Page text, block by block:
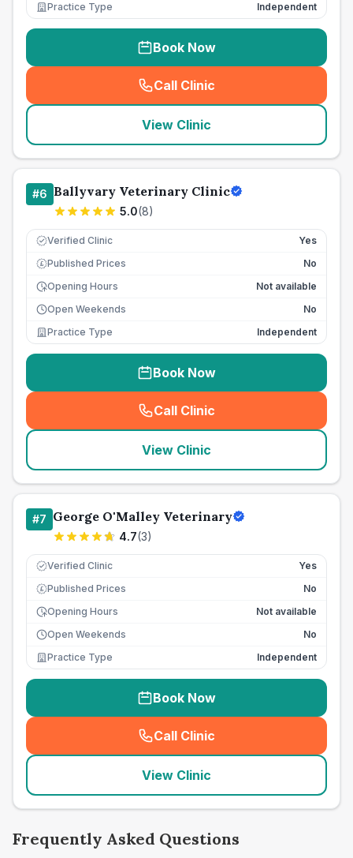
Practice Type
Independent
Book Now
Call Clinic
( seo_lab_card_freephone
View Clinic
#6 Ballyvary Veterinary Clinic
5.0(8)
Verified Clinic Yes
£ Published Prices
No
Opening Hours
Not available
Open Weekends
No
Practice Type
Independent
Book Now
Call Clinic
( seo_lab_card_freephone
View Clinic
#7 George O'Malley Veterinary
4.7(3)
Verified Clinic Yes
£ Published Prices
No
Opening Hours
Not available
Open Weekends
No
Practice Type
Independent
Book Now
Call Clinic
( seo_lab_card_freephone
View Clinic
Frequently Asked Questions